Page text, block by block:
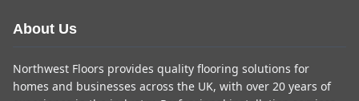
About Us
Northwest Floors provides quality flooring solutions for
homes and businesses across the UK, with over 20 years of